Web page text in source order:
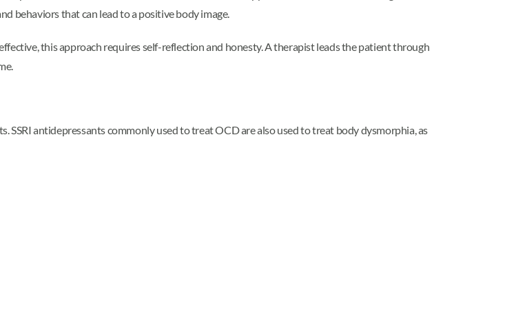
behaviors that can lead to a positive body image.
this approach requires self-reflection and honesty. A therapist leads the patient through
antidepressants commonly used to treat OCD are also used to treat body dysmorphia, as